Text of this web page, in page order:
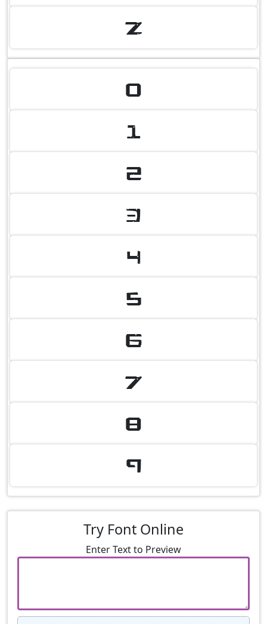
Z
0
1
2
3
4
5
6
7
8
9
Try Font Online
Enter Text to Preview